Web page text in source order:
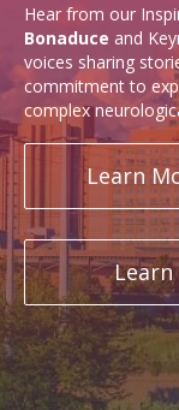
Hear from our
Bonaduce and
voices sharing
commitment to
complex
Learn
Learn